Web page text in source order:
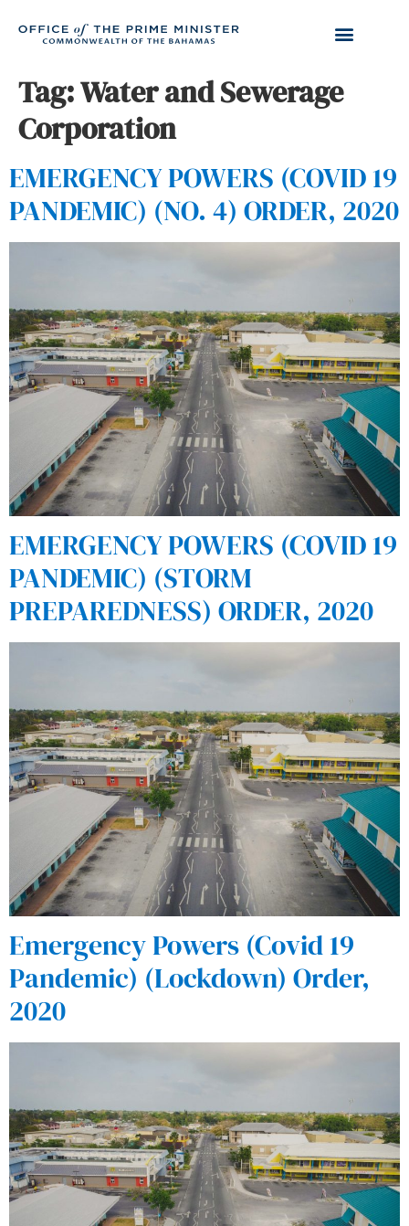
Tag:Water and Sewerage
Corporation
EMERGENCY POWERS (COVID 19
PANDEMIC) (NO. 4) ORDER, 2020
EMERGENCY POWERS (COVID 19
PANDEMIC) (STORM
PREPAREDNESS) ORDER, 2020
Emergency Powers (Covid 19
Pandemic) (Lockdown) Order,
2020